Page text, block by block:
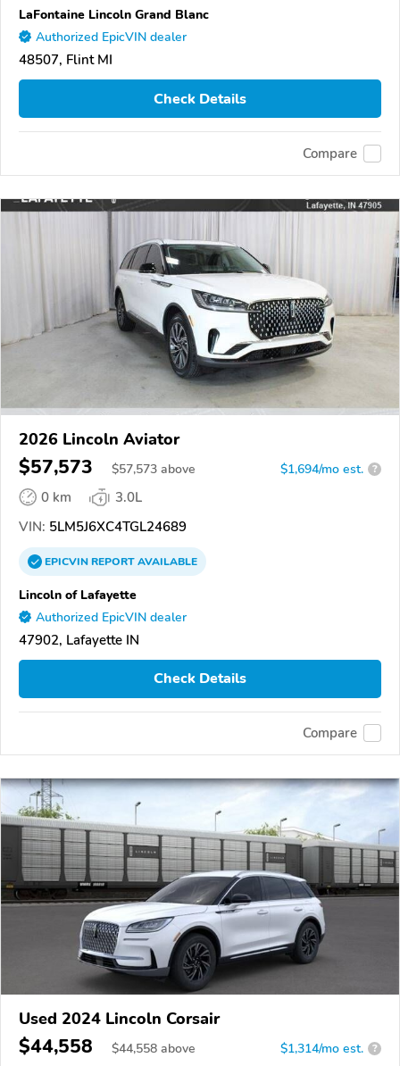
LaFontaine Lincoln Grand Blanc
Authorized EpicVIN dealer
48507, Flint MI
Check Details
Compare
2026 Lincoln Aviator
$57,573 $57,573 above $1,694/mo est. ?
0 km
3.0L
VIN: 5LM5J6XC4TGL24689
EPICVINREPORTAVAILABLE
Lincoln of Lafayette
Authorized EpicVIN dealer
47902, Lafayette IN
Check Details
Compare
Used 2024 Lincoln Corsair
$44,558 $44,558 above $1,314/mo est. ?